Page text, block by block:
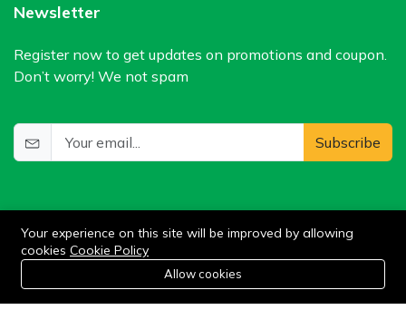
Newsletter
Register now to get updates on promotions and coupon.
Don’t worry! We not spam
Subscribe
©2024 WIlkris. All Rights Reserved.
Home Category
0
Cart Wishlist Account
Your experience on this site will be improved by allowing
cookies Cookie Policy
Allow cookies